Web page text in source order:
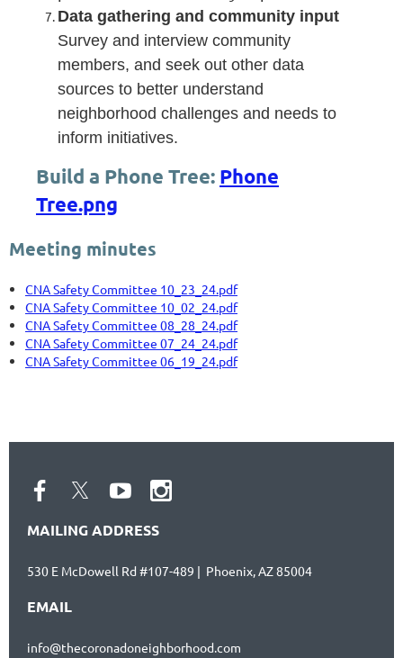
Data gathering and community input
Survey and interview community
members, and seek out other data
sources to better understand
neighborhood challenges and needs to
inform initiatives.
Build a Phone Tree: Phone
Tree.png
Meeting minutes
CNA Safety Committee 10_23_24.pdf
CNA Safety Committee 10_02_24.pdf
CNA Safety Committee 08_28_24.pdf
CNA Safety Committee 07_24_24.pdf
CNA Safety Committee 06_19_24.pdf
MAILING ADDRESS
530 E McDowell Rd #107-489 | Phoenix, AZ 85004
EMAIL
info@thecoronadoneighborhood.com